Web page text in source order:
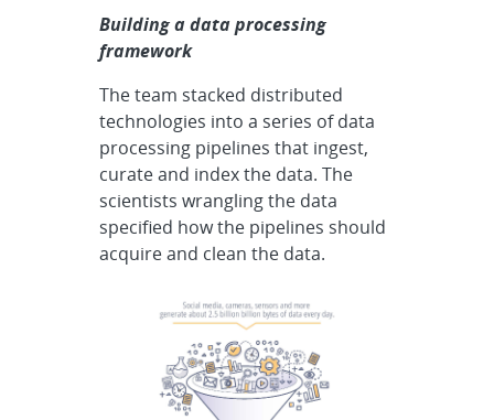
Building a data processing
framework
The team stacked distributed
technologies into a series of data
processing pipelines that ingest,
curate and index the data. The
scientists wrangling the data
specified how the pipelines should
acquire and clean the data.